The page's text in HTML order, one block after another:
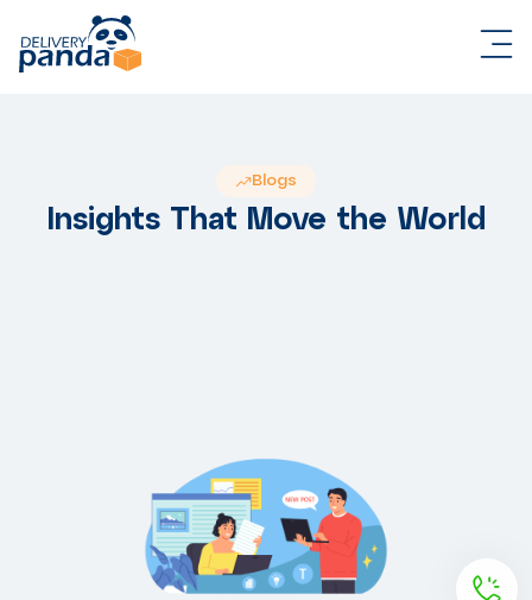
Blogs
Insights That Move the World